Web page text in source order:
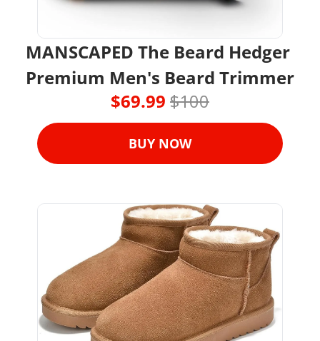
MANSCAPED The Beard Hedger
Premium Men's Beard Trimmer
$69.99 $100
BUY NOW